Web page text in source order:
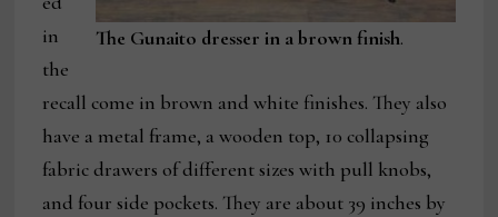
The Gunaito dresser in a brown finish.
in
the
recall come in brown and white finishes. They also
have a metal frame, a wooden top, 10 collapsing
fabric drawers of different sizes with pull knobs,
and four side pockets. They are about 39 inches by